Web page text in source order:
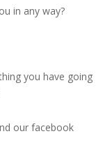
in any way?
you have going
our facebook